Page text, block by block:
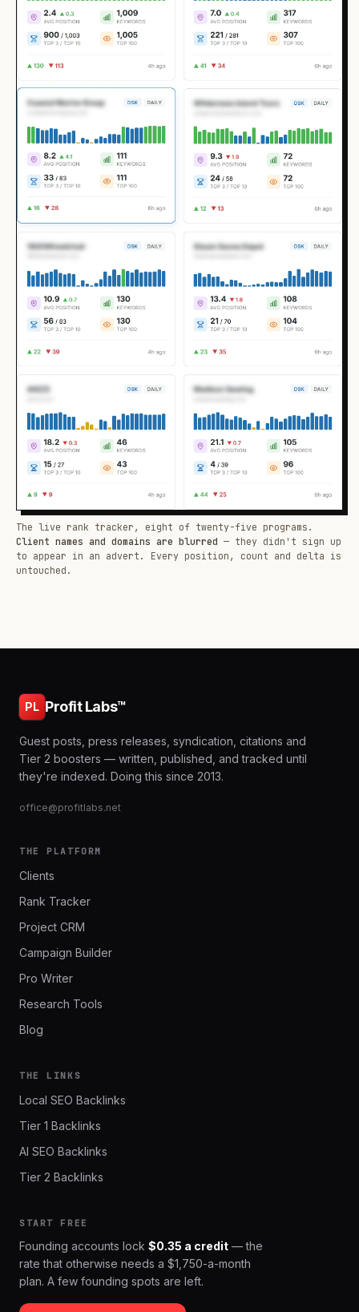
The live rank tracker, eight of twenty-five programs.
Client names and domains are blurred — they didn't sign up
to appear in an advert. Every position, count and delta is
untouched.
PL Profit Labs™
Guest posts, press releases, syndication, citations and
Tier 2 boosters — written, published, and tracked until
they're indexed. Doing this since 2013.
office@profitlabs.net
THE PLATFORM
Clients
Rank Tracker
Project CRM
Campaign Builder
Pro Writer
Research Tools
Blog
THE LINKS
Local SEO Backlinks
Tier 1 Backlinks
AI SEO Backlinks
Tier 2 Backlinks
START FREE
Founding accounts lock $0.35 a credit — the
rate that otherwise needs a $1,750-a-month
plan. A few founding spots are left.